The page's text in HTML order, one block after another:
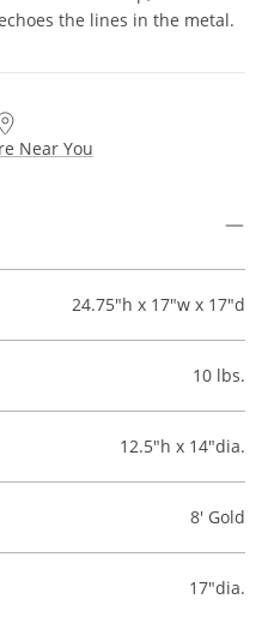
the lines in the metal.
Near You
24.75"h x 17"w x 17"d
10 lbs.
12.5"h x 14"dia.
8' Gold
17"dia.